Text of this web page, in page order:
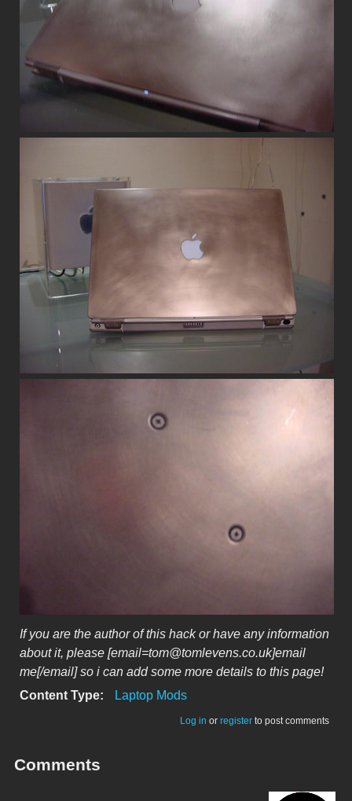
If you are the author of this hack or have any information
about it, please [email=tom@tomlevens.co.uk]email
me[/email] so i can add some more details to this page!
Content Type:
Laptop Mods
Log in or register to post comments
Comments